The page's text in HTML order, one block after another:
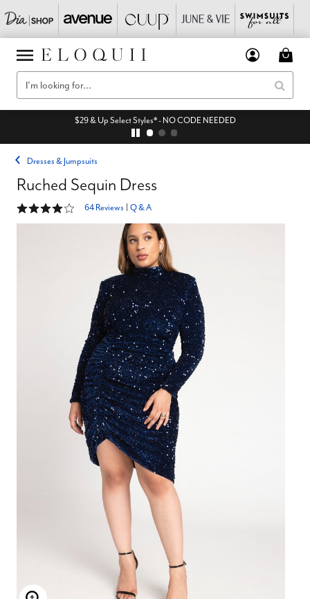
$29 & Up Select Styles* - NO CODE NEEDED
Dresses & Jumpsuits
Ruched Sequin Dress
4 out of 5 Customer Rating
64 Reviews Q & A